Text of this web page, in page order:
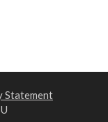
Statement